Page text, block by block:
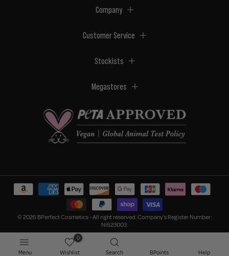
Company
Customer Service
Stockists
Megastores
© 2026 BPerfect Cosmetics - All right reserved. Company's Register Number:
NI623003.
Menu
0
Wishlist Search BPoints Help